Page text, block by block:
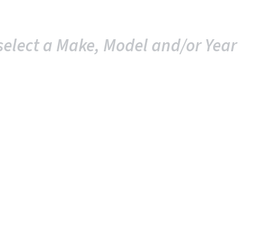
a Make, Model and/or Year